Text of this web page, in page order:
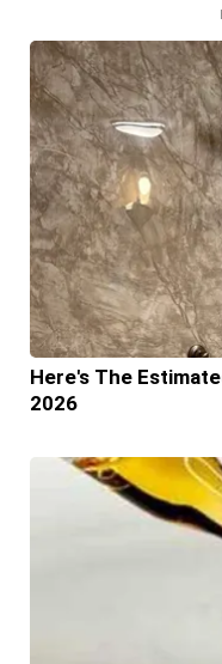
Here's The
2026